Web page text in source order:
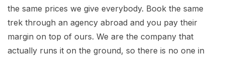
the same prices we give everybody. Book the same
trek through an agency abroad and you pay their
margin on top of ours. We are the company that
actually runs it on the ground, so there is no one in